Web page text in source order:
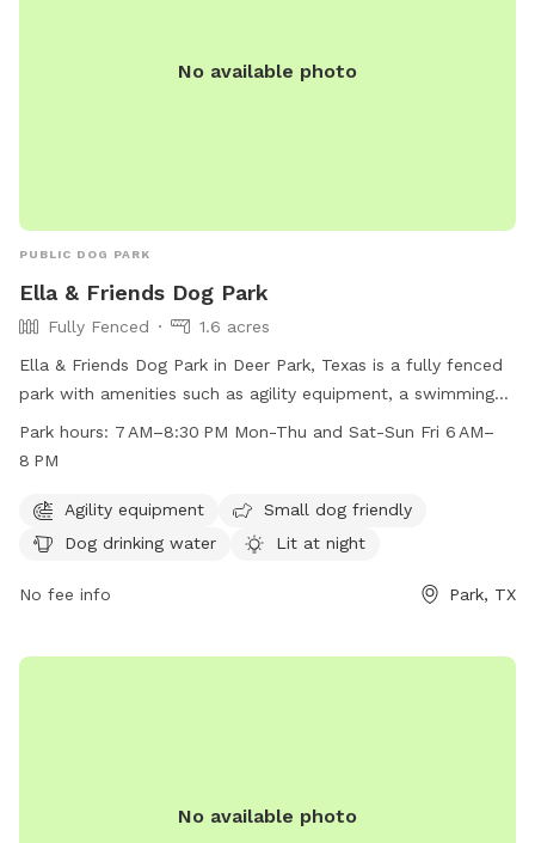
No available photo
PUBLIC DOG PARK
Ella & Friends Dog Park
Fully Fenced
1.6 acres
Ella & Friends Dog Park in Deer Park, Texas is a fully fenced
park with amenities such as agility equipment, a swimming
pool, beach area, and dog drinking water. The park is small
dog friendly and lit at night, allowing for playtime even after
Sun, and from 6 AM–8 PM on Fridays. This park offers a safe
and fun environment for dogs of all sizes to socialize and
Park hours: 7 AM–8:30 PM Mon-Thu and Sat-Sun Fri 6 AM–
8 PM
Agility equipment
Small dog friendly
Dog drinking water
Lit at night
No fee info Park, TX
No available photo